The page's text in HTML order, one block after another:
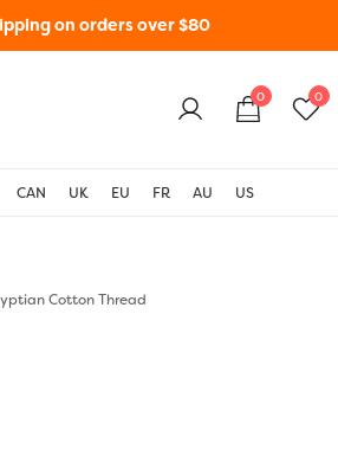
on orders over $80
0 0
CAN UK EU FR AU US
Cotton Thread